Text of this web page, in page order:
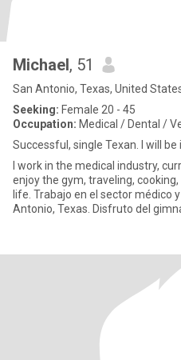
Michael, 51
San Antonio, Texas, United
Seeking: Female 20 - 45
Occupation: Medical / Dental /
Successful, single Texan. I will be
I work in the medical industry,
enjoy the gym, traveling,
life. Trabajo en el sector médico y actualmente vivo en San
Antonio, Texas. Disfruto del